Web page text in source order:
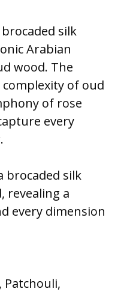
silk
Arabian
wood. The
of oud
of rose
every
brocaded silk
revealing a
every dimension
Patchouli,